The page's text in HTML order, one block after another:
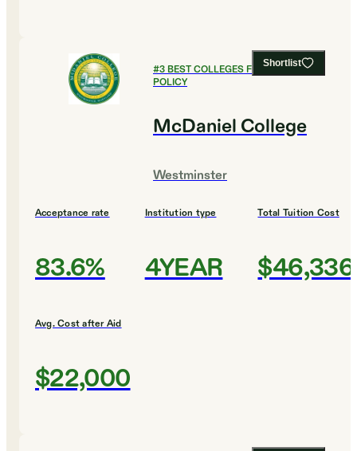
Shortlist
#3BEST COLLEGES FOR PUBLIC
POLICY
McDaniel College
Westminster
Acceptance rate
83.6%
Institution type
4YEAR
Total Tuition Cost
$46,336
Avg. Cost after Aid
$22,000